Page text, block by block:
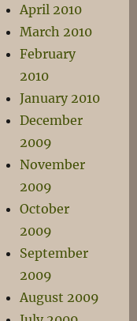
April 2010
March 2010
February
2010
January 2010
December
2009
November
2009
October
2009
September
2009
August 2009